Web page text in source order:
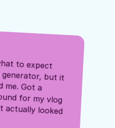
from the image generator, but it
totally surprised me. Got a